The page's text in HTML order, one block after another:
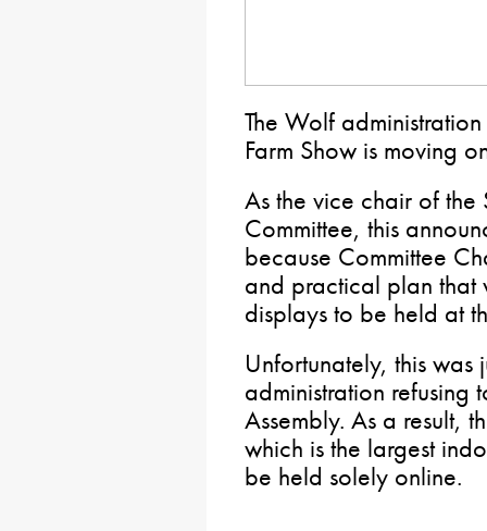
The Wolf
Farm Show is moving
As the vice chair of the
Committee, this
because Committee
and practical plan that
displays to be held at
Unfortunately, this
administration refusing
Assembly. As a result,
which is the largest
be held solely online.